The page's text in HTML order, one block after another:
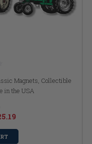
Magnets, Collectible
in the USA